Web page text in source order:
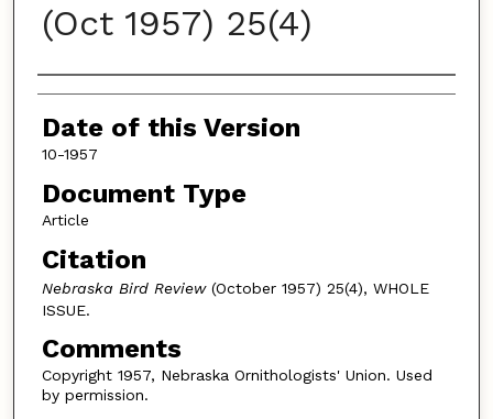
(Oct 1957) 25(4)
Authors
Date of this Version
10-1957
Document Type
Article
Citation
Nebraska Bird Review(October 1957) 25(4), WHOLE
ISSUE.
Comments
Copyright 1957, Nebraska Ornithologists' Union. Used
by permission.